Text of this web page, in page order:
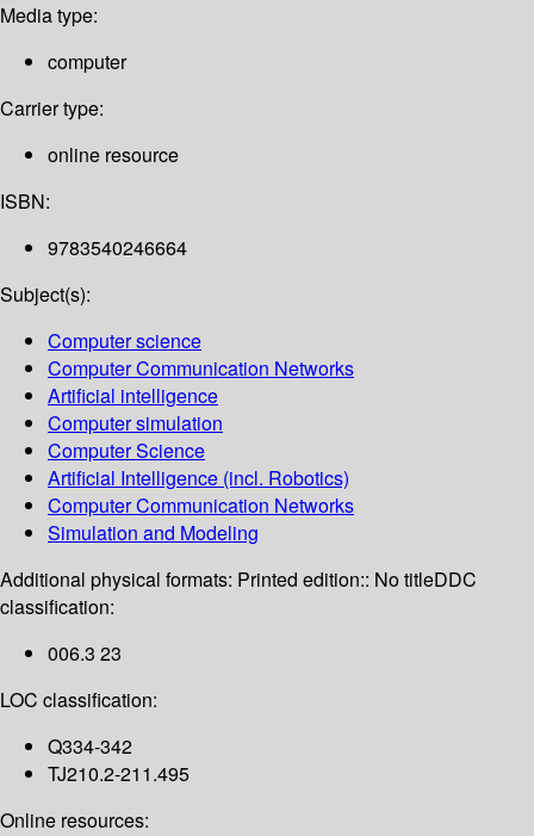
Media type:
computer
Carrier type:
online resource
ISBN:
9783540246664
Subject(s):
Computer science
Computer Communication Networks
Artificial intelligence
Computer simulation
Computer Science
Artificial Intelligence (incl. Robotics)
Computer Communication Networks
Simulation and Modeling
Additional physical formats: Printed edition:: No titleDDC
classification:
006.3 23
LOC classification:
Q334-342
TJ210.2-211.495
Online resources: